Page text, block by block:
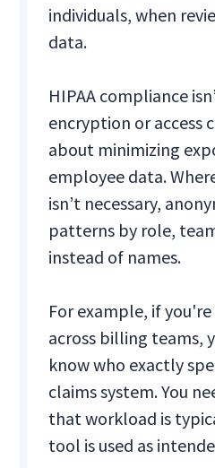
individuals, when
data.
HIPAA compliance
encryption or access
about minimizing
employee data.
isn’t necessary,
patterns by role,
instead of names.
For example, if
across billing teams,
know who exactly
claims system. You
that workload is
tool is used as